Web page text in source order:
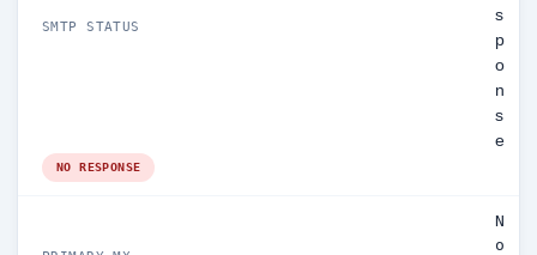
SMTP STATUS
s
p
o
n
s
e
NO RESPONSE
N
o